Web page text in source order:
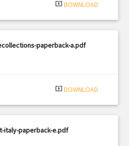
system_update_alt DOWNLOAD
paperback-a.pdf
system_update_alt DOWNLOAD
italy-paperback-e.pdf